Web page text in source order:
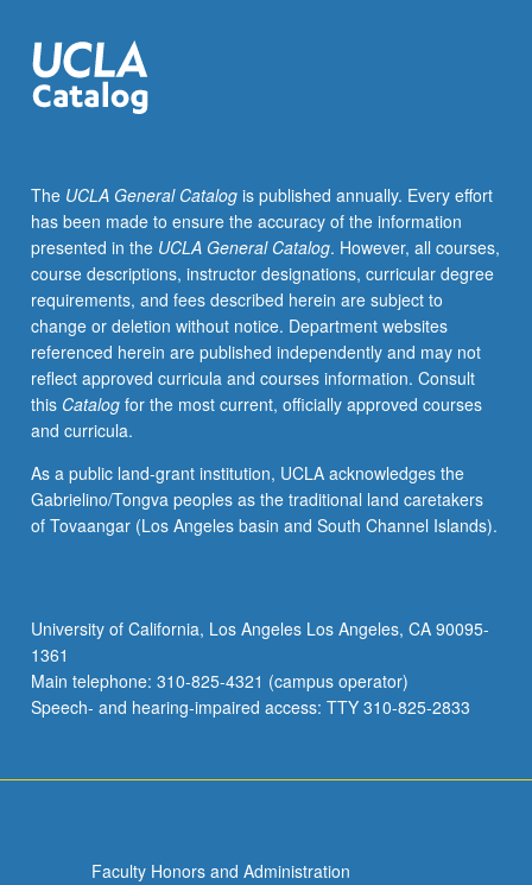
not
limited
to,
studio
performance
projects,
master
classes,
concerts,
auditions,
juries,
and
recitals.
be
repeated
for
Concurrently
scheduled
with
course…
The UCLA General Catalogis published annually. Every effort
has been made to ensure the accuracy of the information
presented in the UCLA General Catalog. However, all courses,
course descriptions, instructor designations, curricular degree
requirements, and fees described herein are subject to
change or deletion without notice. Department websites
referenced herein are published independently and may not
reflect approved curricula and courses information. Consult
this Catalogfor the most current, officially approved courses
and curricula.
As a public land-grant institution, UCLA acknowledges the
Gabrielino/Tongva peoples as the traditional land caretakers
of Tovaangar (Los Angeles basin and South Channel Islands).
University of California, Los Angeles Los Angeles, CA 90095-
1361
Main telephone: 310-825-4321 (campus operator)
Speech- and hearing-impaired access: TTY 310-825-2833
Faculty Honors and Administration